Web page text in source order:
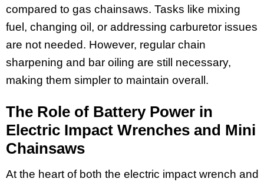
compared to gas chainsaws. Tasks like mixing
fuel, changing oil, or addressing carburetor issues
are not needed. However, regular chain
sharpening and bar oiling are still necessary,
making them simpler to maintain overall.
The Role of Battery Power in
Electric Impact Wrenches and Mini
Chainsaws
At the heart of both the electric impact wrench and